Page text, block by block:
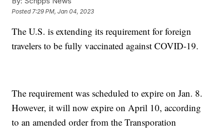
Posted 7:29 PM, Jan 04, 2023
The U.S. is extending its requirement for foreign
travelers to be fully vaccinated against COVID-19.
The requirement was scheduled to expire on Jan. 8.
However, it will now expire on April 10, according
to an amended order from the Transporation